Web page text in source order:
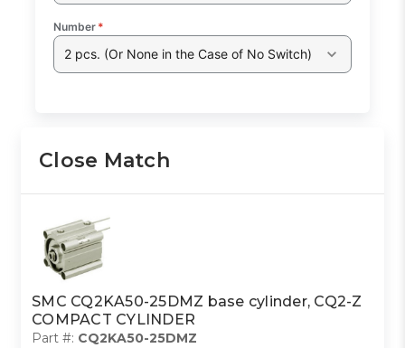
Number *
2 pcs. (Or None in the Case of No Switch)
Close Match
SMC CQ2KA50-25DMZ base cylinder, CQ2-Z
COMPACT CYLINDER
Part #: CQ2KA50-25DMZ